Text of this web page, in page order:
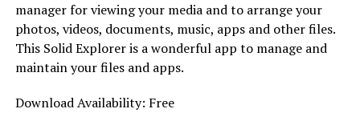
manager for viewing your media and to arrange your
photos, videos, documents, music, apps and other files.
This Solid Explorer is a wonderful app to manage and
maintain your files and apps.
Download Availability: Free